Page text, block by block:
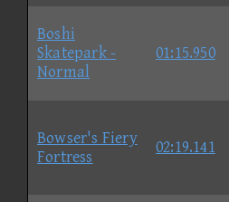
Boshi
Skatepark -
Normal
01:15.950
Bowser's Fiery
Fortress
02:19.141